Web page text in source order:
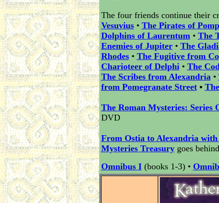
The four friends continue their
Vesuvius• The Pirates of
Dolphins of Laurentum• The
Enemies of Jupiter• The
Rhodes• The Fugitive from
Charioteer of Delphi• The
The Scribes from Alexandria•
from Pomegranate Street•
The Roman Mysteries: Series
DVD
From Ostia to Alexandria
Mysteries Treasurygoes
Omnibus I(books 1-3) •